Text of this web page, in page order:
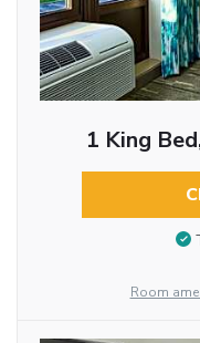
1 King
Room